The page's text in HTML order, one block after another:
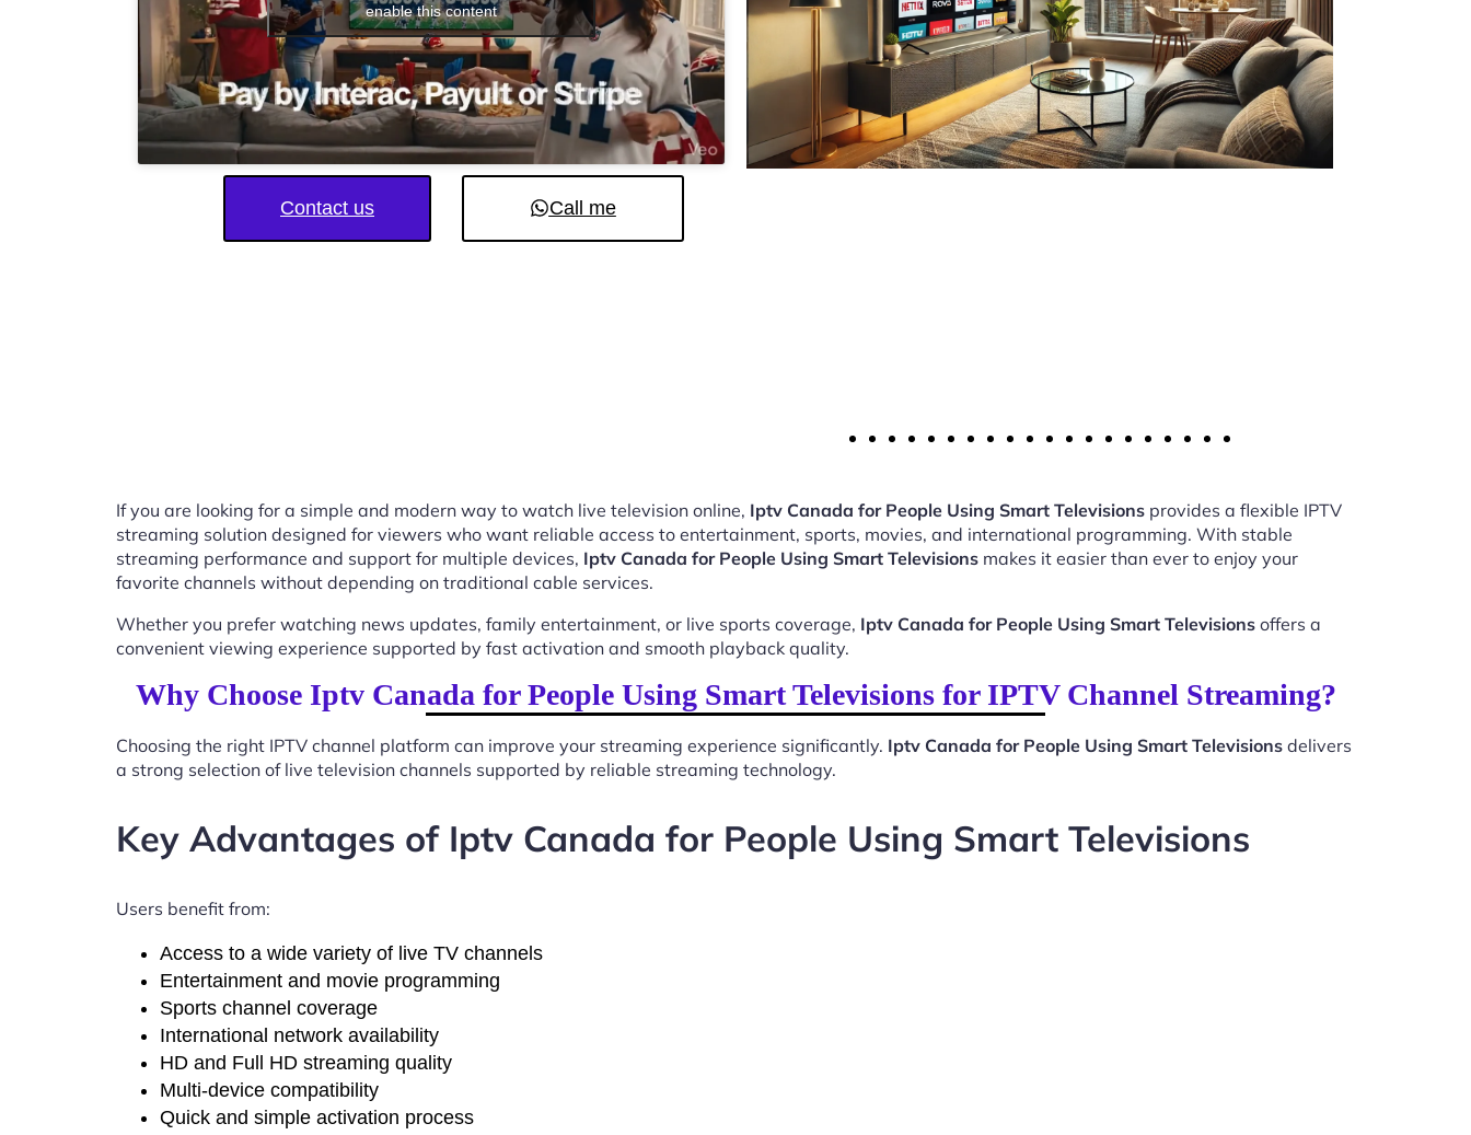
enable this content
Contact us Call me
If you are looking for a simple and modern way to watch live television online, Iptv Canada for People Using Smart Televisions provides a flexible IPTV
streaming solution designed for viewers who want reliable access to entertainment, sports, movies, and international programming. With stable
streaming performance and support for multiple devices, Iptv Canada for People Using Smart Televisions makes it easier than ever to enjoy your
favorite channels without depending on traditional cable services.
Whether you prefer watching news updates, family entertainment, or live sports coverage, Iptv Canada for People Using Smart Televisions offers a
convenient viewing experience supported by fast activation and smooth playback quality.
Why Choose Iptv Canada for People Using Smart Televisions for IPTV Channel Streaming?
Choosing the right IPTV channel platform can improve your streaming experience significantly. Iptv Canada for People Using Smart Televisions delivers
a strong selection of live television channels supported by reliable streaming technology.
Key Advantages of Iptv Canada for People Using Smart Televisions
Users benefit from:
Access to a wide variety of live TV channels
Entertainment and movie programming
Sports channel coverage
International network availability
HD and Full HD streaming quality
Multi-device compatibility
Quick and simple activation process